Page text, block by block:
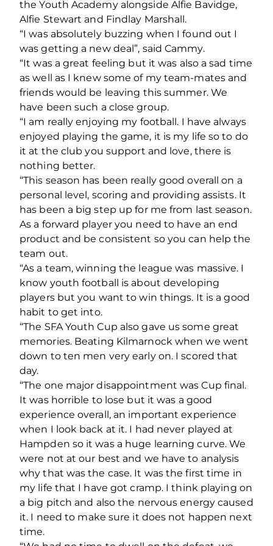
the Youth Academy alongside Alfie Bavidge,
Alfie Stewart and Findlay Marshall.
“I was absolutely buzzing when I found out I
was getting a new deal”, said Cammy.
“It was a great feeling but it was also a sad time
as well as I knew some of my team-mates and
friends would be leaving this summer. We
have been such a close group.
“I am really enjoying my football. I have always
enjoyed playing the game, it is my life so to do
it at the club you support and love, there is
nothing better.
“This season has been really good overall on a
personal level, scoring and providing assists. It
has been a big step up for me from last season.
As a forward player you need to have an end
product and be consistent so you can help the
team out.
“As a team, winning the league was massive. I
know youth football is about developing
players but you want to win things. It is a good
habit to get into.
“The SFA Youth Cup also gave us some great
memories. Beating Kilmarnock when we went
down to ten men very early on. I scored that
day.
“The one major disappointment was Cup final.
It was horrible to lose but it was a good
experience overall, an important experience
when I look back at it. I had never played at
Hampden so it was a huge learning curve. We
were not at our best and we have to analysis
why that was the case. It was the first time in
my life that I have got cramp. I think playing on
a big pitch and also the nervous energy caused
it. I need to make sure it does not happen next
time.